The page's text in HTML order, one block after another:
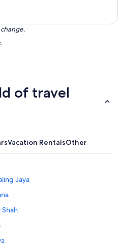
of travel
Vacation RentalsOther
Jaya
Shah